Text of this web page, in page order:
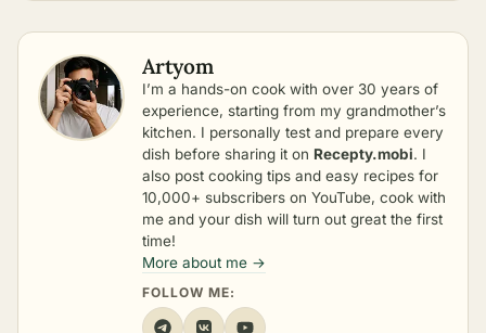
Artyom
I’m a hands-on cook with over 30 years of
experience, starting from my grandmother’s
kitchen. I personally test and prepare every
dish before sharing it on Recepty.mobi. I
also post cooking tips and easy recipes for
10,000+ subscribers on YouTube, cook with
me and your dish will turn out great the first
time!
More about me →
FOLLOW ME: